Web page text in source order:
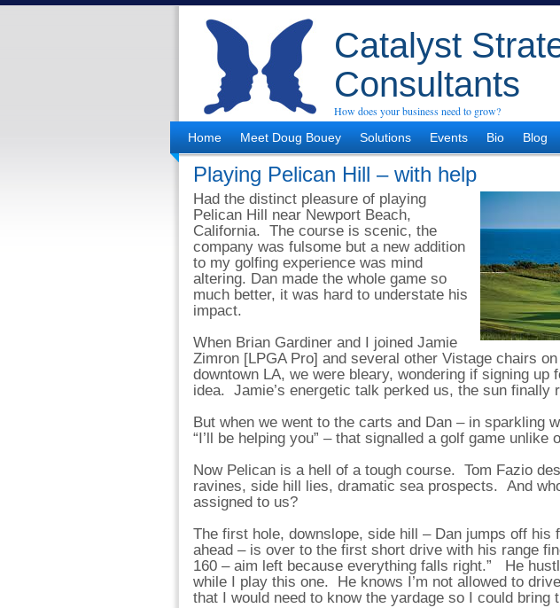
Catalyst
Consultants
How does your business need to grow?
Home
Meet Doug Bouey Solutions Events Bio Blog
Playing Pelican Hill – with help
Had the distinct pleasure of playing
Pelican Hill near Newport Beach,
California. The course is scenic, the
company was fulsome but a new addition
to my golfing experience was mind
altering. Dan made the whole game so
much better, it was hard to understate his
impact.
When Brian Gardiner and I joined Jamie
Zimron [LPGA Pro] and several other Vistage chairs
downtown LA, we were bleary, wondering if signing up
idea. Jamie’s energetic talk perked us, the sun finally
But when we went to the carts and Dan – in sparkling
“I’ll be helping you” – that signalled a golf game unlike
Now Pelican is a hell of a tough course. Tom Fazio
ravines, side hill lies, dramatic sea prospects. And
assigned to us?
The first hole, downslope, side hill – Dan jumps off his
ahead – is over to the first short drive with his range
160 – aim left because everything falls right.” He
while I play this one. He knows I’m not allowed to
that I would need to know the yardage so I could bring